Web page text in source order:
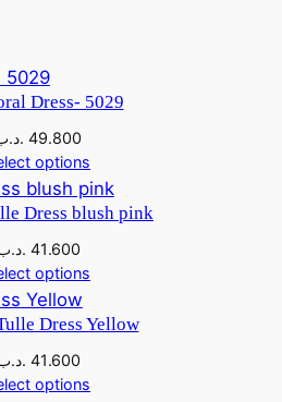
Dress- 5029
49.800
options
Dress blush pink
41.600
options
Dress Yellow
41.600
options